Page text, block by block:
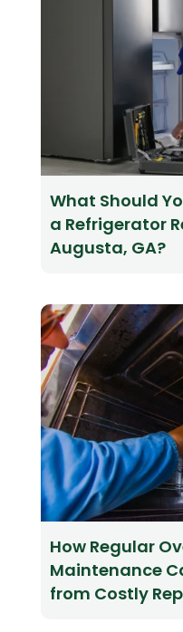
What Should
a Refrigerator
Augusta, GA?
How Regular
Maintenance
from Costly